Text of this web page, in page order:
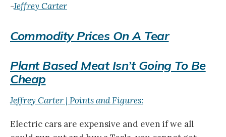
-Jeffrey Carter
Commodity Prices On A Tear
Plant Based Meat Isn’t Going To Be
Cheap
Jeffrey Carter | Points and Figures:
Electric cars are expensive and even if we all